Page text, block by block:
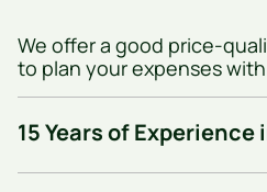
We offer a good price-
to plan your expenses
15 Years of